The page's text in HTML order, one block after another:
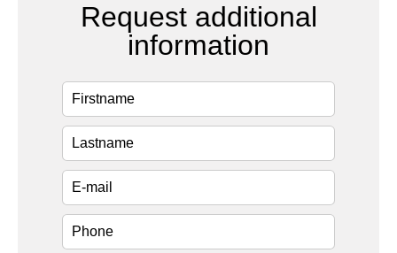
Request additional
information